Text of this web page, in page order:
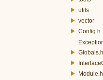
utils
vector
Config.h
Globals.h
Module.h